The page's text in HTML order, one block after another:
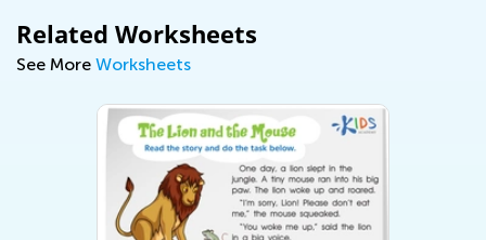
Related Worksheets
See More Worksheets